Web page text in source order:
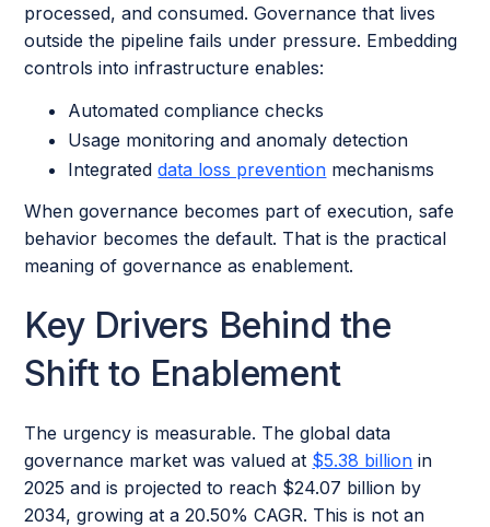
processed, and consumed. Governance that lives
outside the pipeline fails under pressure. Embedding
controls into infrastructure enables:
Automated compliance checks
Usage monitoring and anomaly detection
Integrateddata loss prevention mechanisms
When governance becomes part of execution, safe
behavior becomes the default. That is the practical
meaning of governance as enablement.
Key Drivers Behind the
Shift to Enablement
The urgency is measurable. The global data
governance market was valued at $5.38 billion in
2025 and is projected to reach $24.07 billion by
2034, growing at a 20.50% CAGR. This is not an